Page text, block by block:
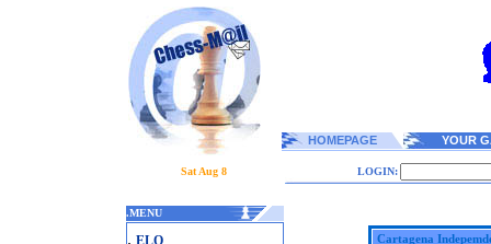
HOMEPAGE YOUR
Sat Aug 8 LOGIN:
.MENU
. ELO
Cartagena